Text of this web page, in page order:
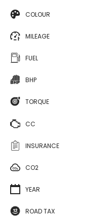
COLOUR
MILEAGE
FUEL
BHP
TORQUE
CC
INSURANCE
CO2
YEAR
ROAD TAX